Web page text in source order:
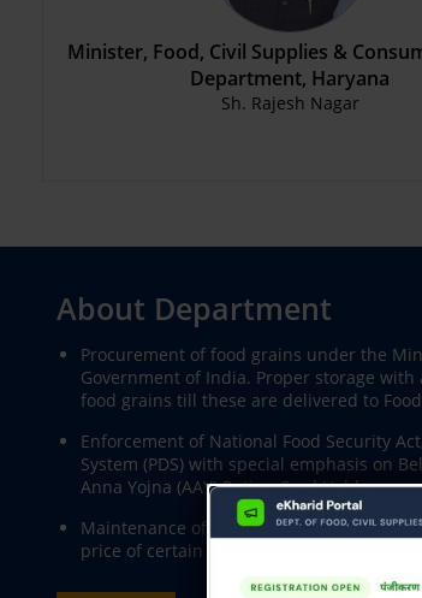
Minister, Food, Civil Supplies &
Department, Haryana
Sh. Rajesh Nagar
About Department
Procurement of food grains under the
Government of India. Proper storage
food grains till these are delivered to
Enforcement of National Food Security
System (PDS) with special emphasis on
Anna Yojna (AAY) Ration Card Holders,
Maintenance of supplies and securing
price of certain essential commodities like